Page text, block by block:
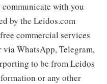
with you
by the Leidos.com
commercial services
WhatsApp, Telegram,
to be from Leidos
or any other